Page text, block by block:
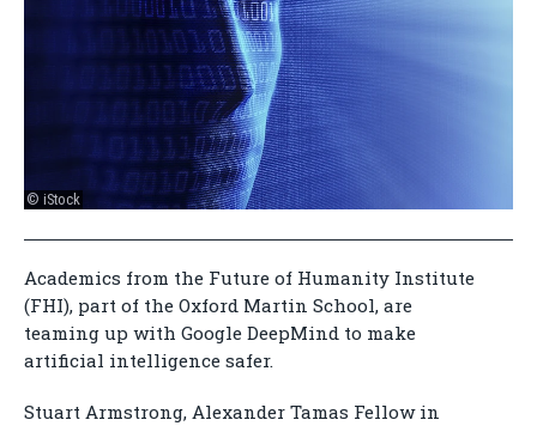
© iStock
Academics from the Future of Humanity Institute
(FHI), part of the Oxford Martin School, are
teaming up with Google DeepMind to make
artificial intelligence safer.
Stuart Armstrong, Alexander Tamas Fellow in